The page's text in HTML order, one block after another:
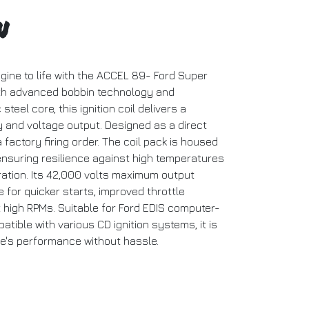
to life with the ACCEL 89- Ford Super
advanced bobbin technology and
core, this ignition coil delivers a
voltage output. Designed as a direct
factory firing order. The coil pack is housed
resilience against high temperatures
Its 42,000 volts maximum output
for quicker starts, improved throttle
RPMs. Suitable for Ford EDIS computer-
with various CD ignition systems, it is
performance without hassle.